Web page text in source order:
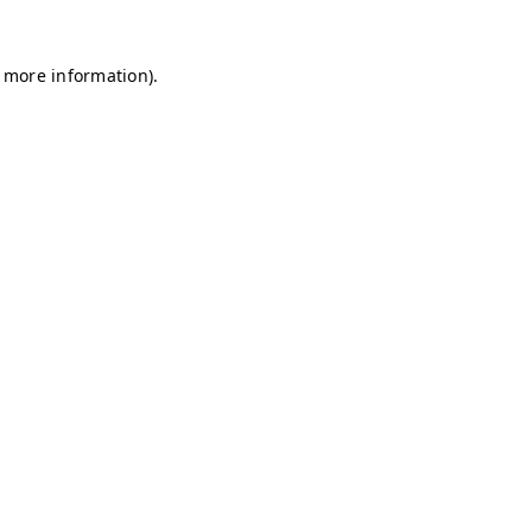
information).